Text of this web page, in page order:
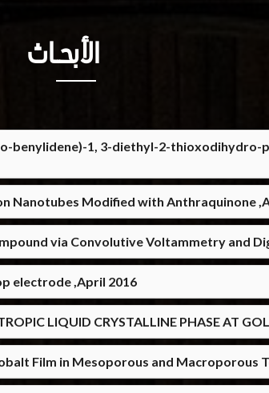
الأبحــاث
benylidene)-1, 3-diethyl-2-thioxodihydro-
Nanotubes Modified with Anthraquinone
via Convolutive Voltammetry and
electrode ,April 2016
LIQUID CRYSTALLINE PHASE AT
Film in Mesoporous and Macroporous